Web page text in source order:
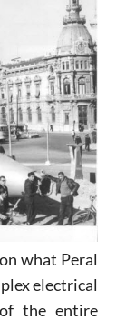
what Peral
electrical
the entire